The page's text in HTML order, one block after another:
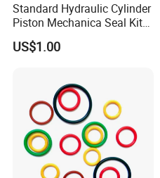
Standard Hydraulic Cylinder
Piston Mechanica Seal Kit
Kdas Rubber Piston Engine
Oil Seal
US$1.00